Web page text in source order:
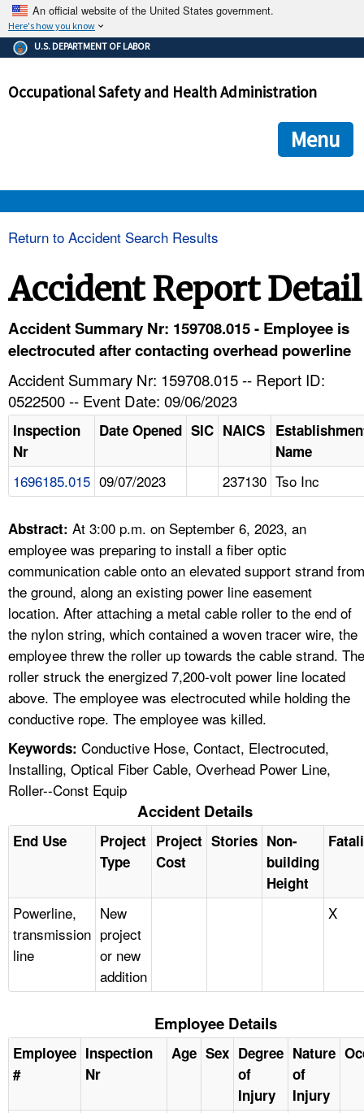
An official website of the United States government.
Here's how you know
The .gov means it's official.
Federal government websites often end in .gov or .mil. Before
government site.
ensures that you are connecting to the official
and that any information you provide is encrypted and
U.S. DEPARTMENT OF LABOR
Occupational Safety and Health Administration
Menu
HELP AND RESOURCES
FAQ
A TO Z INDEX
LANGUAGES
Return to Accident Search Results
Accident Report Detail
Accident Summary Nr: 159708.015 - Employee is
electrocuted after contacting overhead powerline
Accident Summary Nr: 159708.015 -- Report ID:
0522500 -- Event Date: 09/06/2023
Inspection
Nr
Date Opened SIC NAICS
Name
1696185.015 09/07/2023 237130 Tso Inc
Abstract: At 3:00 p.m. on September 6, 2023, an
employee was preparing to install a fiber optic
communication cable onto an elevated support strand from
the ground, along an existing power line easement
location. After attaching a metal cable roller to the end of
the nylon string, which contained a woven tracer wire, the
employee threw the roller up towards the cable strand. The
roller struck the energized 7,200-volt power line located
above. The employee was electrocuted while holding the
conductive rope. The employee was killed.
Keywords: Conductive Hose, Contact, Electrocuted,
Installing, Optical Fiber Cable, Overhead Power Line,
Roller--Const Equip
Accident Details
End Use
Project
Type
Project
Cost
Stories Non-
building
Height
Powerline,
transmission
line
New
project
or new
addition
X
Employee Details
Employee
#
Inspection
Nr
Age Sex Degree
of
Injury
Nature
of
Injury